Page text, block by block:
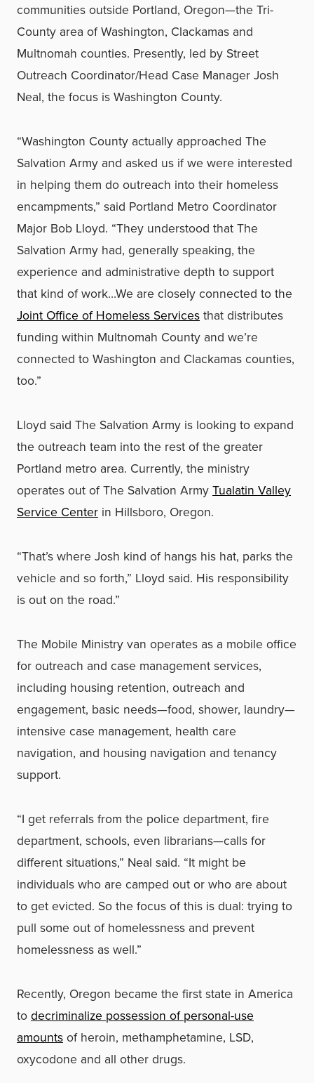
communities outside Portland, Oregon—the Tri-
County area of Washington, Clackamas and
Multnomah counties. Presently, led by Street
Outreach Coordinator/Head Case Manager Josh
Neal, the focus is Washington County.
“Washington County actually approached The
Salvation Army and asked us if we were interested
in helping them do outreach into their homeless
encampments,” said Portland Metro Coordinator
Major Bob Lloyd. “They understood that The
Salvation Army had, generally speaking, the
experience and administrative depth to support
that kind of work…We are closely connected to the
Joint Office of Homeless Servicesthat distributes
funding within Multnomah County and we’re
connected to Washington and Clackamas counties,
too.”
Lloyd said The Salvation Army is looking to expand
the outreach team into the rest of the greater
Portland metro area. Currently, the ministry
operates out of The Salvation ArmyTualatin Valley
Service Center in Hillsboro, Oregon.
“That’s where Josh kind of hangs his hat, parks the
vehicle and so forth,” Lloyd said. His responsibility
is out on the road.”
The Mobile Ministry van operates as a mobile office
for outreach and case management services,
including housing retention, outreach and
engagement, basic needs—food, shower, laundry—
intensive case management, health care
navigation, and housing navigation and tenancy
support.
“I get referrals from the police department, fire
department, schools, even librarians—calls for
different situations,” Neal said. “It might be
individuals who are camped out or who are about
to get evicted. So the focus of this is dual: trying to
pull some out of homelessness and prevent
homelessness as well.”
Recently, Oregon became the first state in America
todecriminalize possession of personal-use
amountsof heroin, methamphetamine, LSD,
oxycodone and all other drugs.